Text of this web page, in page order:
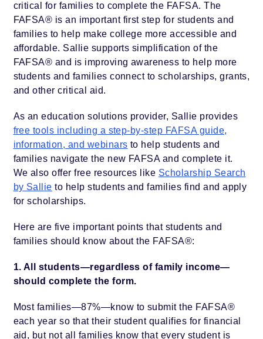
critical for families to complete the FAFSA. The
FAFSA® is an important first step for students and
families to help make college more accessible and
affordable. Sallie supports simplification of the
FAFSA® and is improving awareness to help more
students and families connect to scholarships, grants,
and other critical aid.
As an education solutions provider, Sallie provides
free tools including a step-by-step FAFSA guide,
information, and webinars to help students and
families navigate the new FAFSA and complete it.
We also offer free resources like Scholarship Search
by Sallie to help students and families find and apply
for scholarships.
Here are five important points that students and
families should know about the FAFSA®:
1. All students—regardless of family income—
should complete the form.
Most families—87%—know to submit the FAFSA®
each year so that their student qualifies for financial
aid, but not all families know that every student is